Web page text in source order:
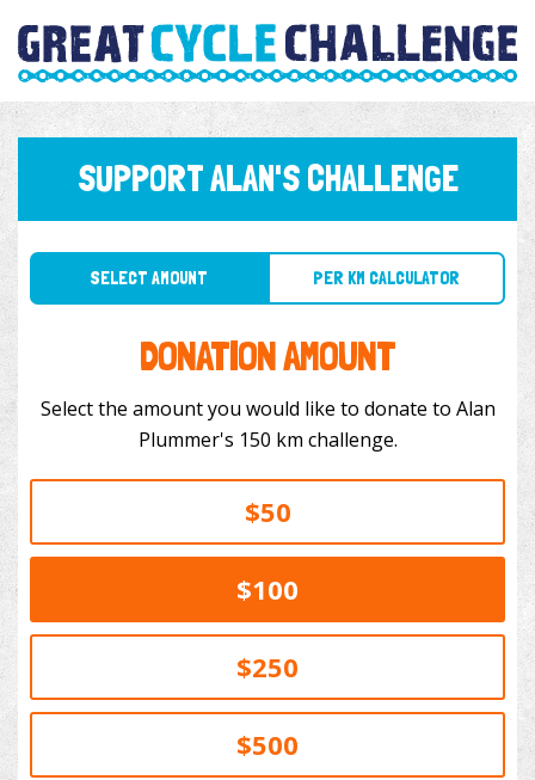
SUPPORT ALAN'S CHALLENGE
SELECT AMOUNT PER KM CALCULATOR
DONATION AMOUNT
Select the amount you would like to donate to Alan
Plummer's 150 km challenge.
$50
$100
$250
$500